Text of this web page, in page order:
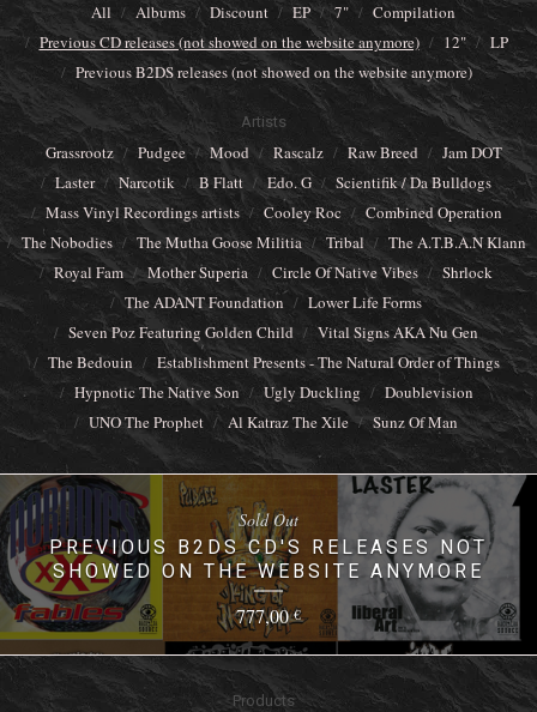
All Albums Discount EP 7"
Compilation
Previous CD releases (not showed on the website anymore)
12"
LP
Previous B2DS releases (not showed on the website anymore)
Artists
Grassrootz Pudgee Mood Rascalz Raw Breed
Jam DOT
Laster
Narcotik B Flatt Edo. G
Scientifik / Da Bulldogs
Mass Vinyl Recordings artists
Cooley Roc
Combined Operation
The Nobodies
The Mutha Goose Militia Tribal
The A.T.B.A.N Klann
Royal Fam
Mother Superia Circle Of Native Vibes
Shrlock
The ADANT Foundation
Lower Life Forms
Seven Poz Featuring Golden Child
Vital Signs AKA Nu Gen
The Bedouin
Establishment Presents - The Natural Order of Things
Hypnotic The Native Son
Ugly Duckling
Doublevision
UNO The Prophet
Al Katraz The Xile Sunz Of Man
PREVIOUS B2DS CD'S RELEASES NOT
SHOWED ON THE WEBSITE ANYMORE
777,00€
Sold Out
Products